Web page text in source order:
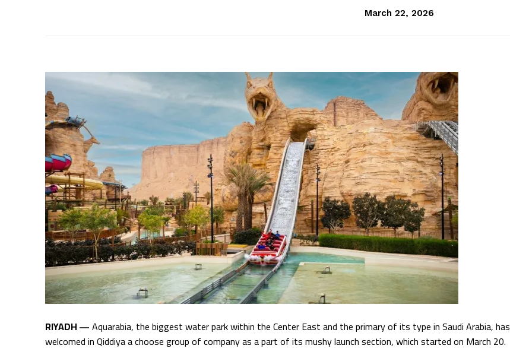
March 22, 2026
RIYADH —Aquarabia, the biggest water park within the Center East and the primary of its type in Saudi Arabia, has
welcomed in Qiddiya a choose group of company as a part of its mushy launch section, which started on March 20.